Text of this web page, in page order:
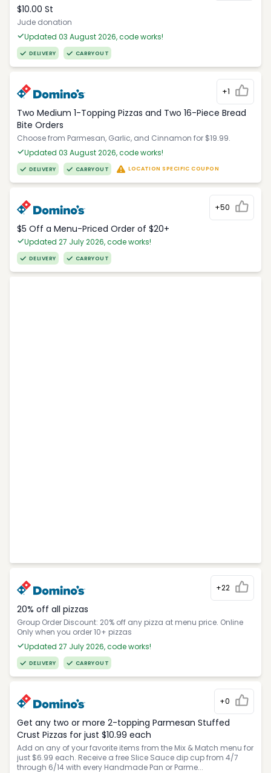
$10.00 St
Jude donation
Updated 03 August 2026, code works!
DELIVERY CARRYOUT
+1
Two Medium 1-Topping Pizzas and Two 16-Piece Bread
Bite Orders
Choose from Parmesan, Garlic, and Cinnamon for $19.99.
Updated 03 August 2026, code works!
DELIVERY CARRYOUT LOCATION SPECIFIC COUPON
+50
$5 Off a Menu-Priced Order of $20+​
Updated 27 July 2026, code works!
DELIVERY CARRYOUT
+22
20% off all pizzas
Group Order Discount: 20% off any pizza at menu price. Online
Only when you order 10+ pizzas
Updated 27 July 2026, code works!
DELIVERY CARRYOUT
+0
Get any two or more 2-topping Parmesan Stuffed
Crust Pizzas for just $10.99 each
Add on any of your favorite items from the Mix & Match menu for
just $6.99 each. Receive a free Slice Sauce dip cup from 4/7
through 6/14 with every Handmade Pan or Parme...